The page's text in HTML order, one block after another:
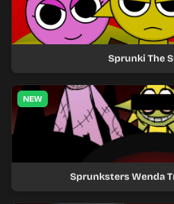
Sprunki The
NEW
Sprunksters Wenda